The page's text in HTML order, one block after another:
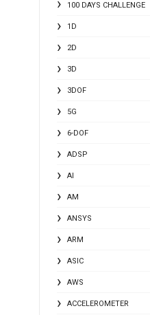
100 DAYS CHALLENGE
1D
2D
3D
3DOF
5G
6-DOF
ADSP
AI
AM
ANSYS
ARM
ASIC
AWS
ACCELEROMETER